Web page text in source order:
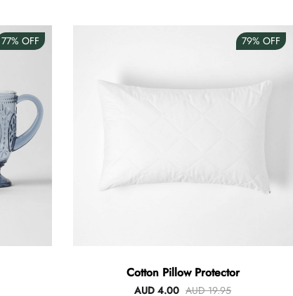
77% OFF 79% OFF
Cotton Pillow Protector
AUD 4.00 AUD 19.95